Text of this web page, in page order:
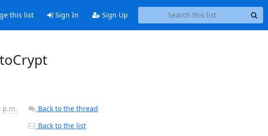
this list Sign In Sign Up
p.m.
Back to the thread
Back to the list